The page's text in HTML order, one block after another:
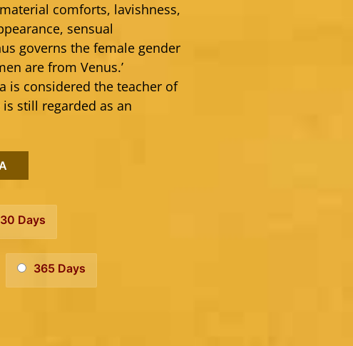
comforts, lavishness,
sensual
governs the female gender
are from Venus.’
is considered the teacher of
still regarded as an
30 Days
365 Days